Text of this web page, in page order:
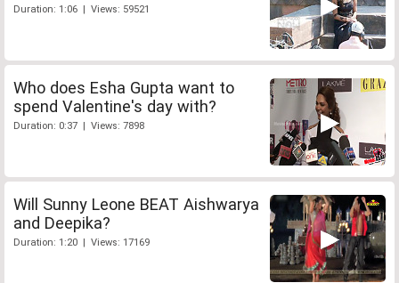
Duration: 1:06 | Views: 59521
Who does Esha Gupta want to
spend Valentine's day with?
Duration: 0:37 | Views: 7898
Will Sunny Leone BEAT Aishwarya
and Deepika?
Duration: 1:20 | Views: 17169